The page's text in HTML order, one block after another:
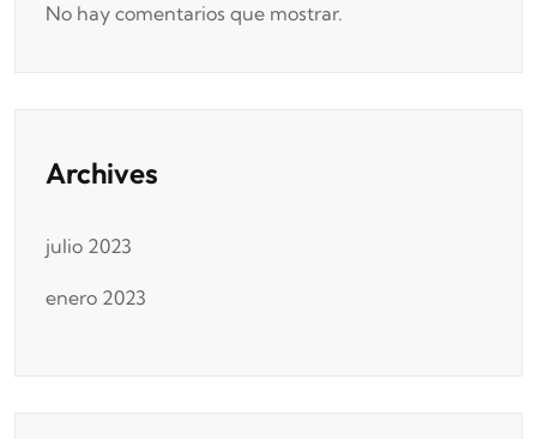
No hay comentarios que mostrar.
Archives
julio 2023
enero 2023